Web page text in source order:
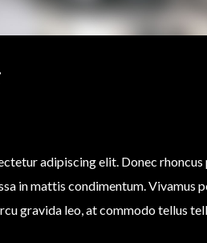
adipiscing elit. Donec rhoncus
in mattis condimentum. Vivamus
gravida leo, at commodo tellus